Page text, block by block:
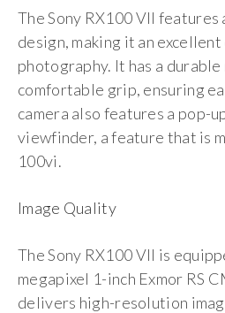
The Sony RX100 VII features
design, making it an
photography. It has a durable
comfortable grip, ensuring
camera also features a pop-
viewfinder, a feature that is
100vi.
Image Quality
The Sony RX100 VII is
megapixel 1-inch Exmor RS
delivers high-resolution